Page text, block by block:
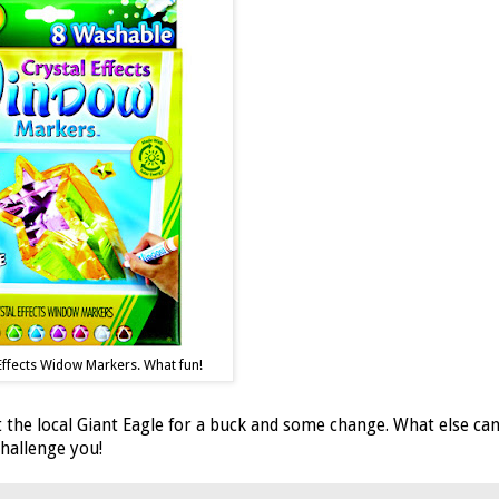
Widow Markers. What fun!
local Giant Eagle for a buck and some change. What else can
you!